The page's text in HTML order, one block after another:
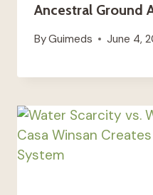
Ancestral Ground
ByGuimeds June 4,